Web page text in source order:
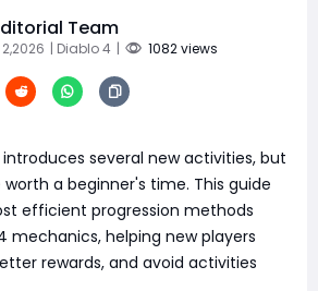
Team
| Diablo 4 | 1082 views
introduces several new activities, but
a beginner's time. This guide
efficient progression methods
mechanics, helping new players
rewards, and avoid activities